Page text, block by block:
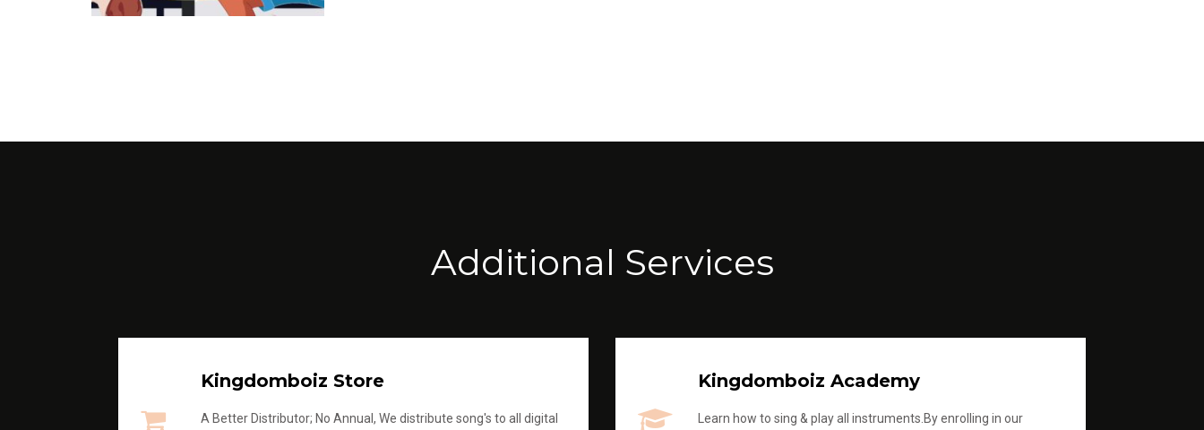
Additional Services
Kingdomboiz Store
A Better Distributor; No Annual, We distribute song's to all digital
Kingdomboiz Academy
Learn how to sing & play all instruments.By enrolling in our